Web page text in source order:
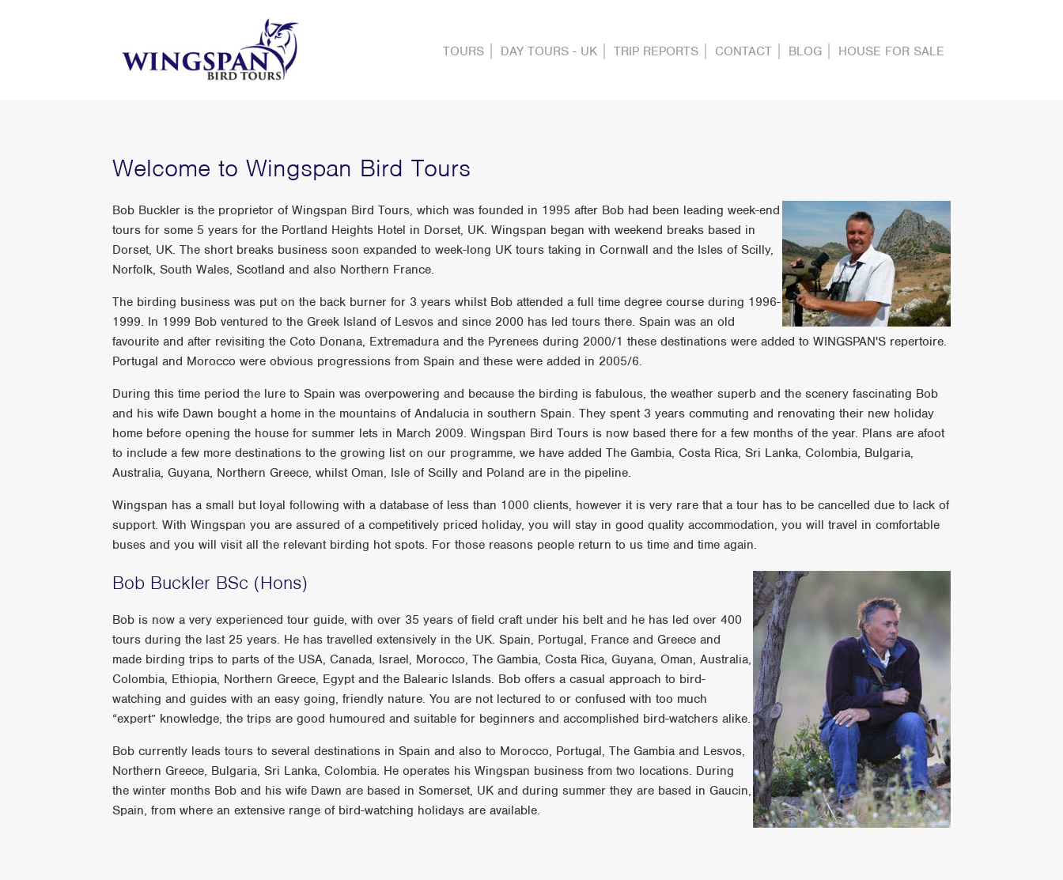
TOURS DAY TOURS - UK TRIP REPORTS CONTACT BLOG HOUSE FOR SALE
Welcome to Wingspan Bird Tours
Bob Buckler is the proprietor of Wingspan Bird Tours, which was founded in 1995 after Bob had been leading week-end
tours for some 5 years for the Portland Heights Hotel in Dorset, UK. Wingspan began with weekend breaks based in
Dorset, UK. The short breaks business soon expanded to week-long UK tours taking in Cornwall and the Isles of Scilly,
Norfolk, South Wales, Scotland and also Northern France.
The birding business was put on the back burner for 3 years whilst Bob attended a full time degree course during 1996-
1999. In 1999 Bob ventured to the Greek Island of Lesvos and since 2000 has led tours there. Spain was an old
favourite and after revisiting the Coto Donana, Extremadura and the Pyrenees during 2000/1 these destinations were added to WINGSPAN'S repertoire.
Portugal and Morocco were obvious progressions from Spain and these were added in 2005/6.
During this time period the lure to Spain was overpowering and because the birding is fabulous, the weather superb and the scenery fascinating Bob
and his wife Dawn bought a home in the mountains of Andalucia in southern Spain. They spent 3 years commuting and renovating their new holiday
home before opening the house for summer lets in March 2009. Wingspan Bird Tours is now based there for a few months of the year. Plans are afoot
to include a few more destinations to the growing list on our programme, we have added The Gambia, Costa Rica, Sri Lanka, Colombia, Bulgaria,
Australia, Guyana, Northern Greece, whilst Oman, Isle of Scilly and Poland are in the pipeline.
Wingspan has a small but loyal following with a database of less than 1000 clients, however it is very rare that a tour has to be cancelled due to lack of
support. With Wingspan you are assured of a competitively priced holiday, you will stay in good quality accommodation, you will travel in comfortable
buses and you will visit all the relevant birding hot spots. For those reasons people return to us time and time again.
Bob Buckler BSc (Hons)
Bob is now a very experienced tour guide, with over 35 years of field craft under his belt and he has led over 400
tours during the last 25 years. He has travelled extensively in the UK. Spain, Portugal, France and Greece and
made birding trips to parts of the USA, Canada, Israel, Morocco, The Gambia, Costa Rica, Guyana, Oman, Australia,
Colombia, Ethiopia, Northern Greece, Egypt and the Balearic Islands. Bob offers a casual approach to bird-
watching and guides with an easy going, friendly nature. You are not lectured to or confused with too much
“expert” knowledge, the trips are good humoured and suitable for beginners and accomplished bird-watchers alike.
Bob currently leads tours to several destinations in Spain and also to Morocco, Portugal, The Gambia and Lesvos,
Northern Greece, Bulgaria, Sri Lanka, Colombia. He operates his Wingspan business from two locations. During
the winter months Bob and his wife Dawn are based in Somerset, UK and during summer they are based in Gaucin,
Spain, from where an extensive range of bird-watching holidays are available.